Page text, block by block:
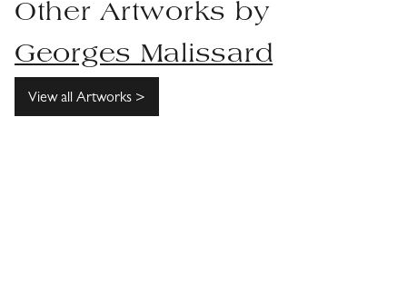
Other Artworks by
Georges Malissard
View all Artworks >